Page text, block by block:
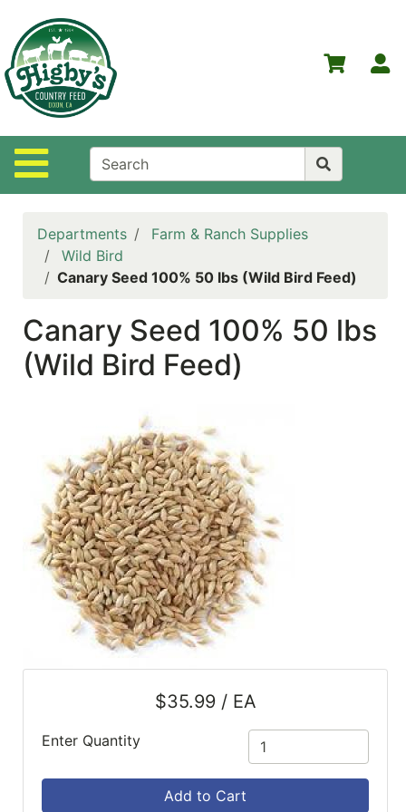
Site Navigation
Departments
Advanced
Search
Home
Higby's
Country
Contact
Policies
NOW
Featured
Categories
Departments
Farm & Ranch Supplies
Wild Bird
Canary Seed 100% 50 lbs (Wild Bird Feed)
Canary Seed 100% 50 lbs
(Wild Bird Feed)
$35.99 / EA
Enter Quantity
Add to Cart